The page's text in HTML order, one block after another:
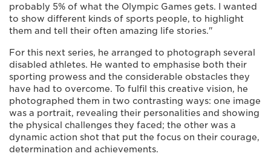
probably 5% of what the Olympic Games gets. I wanted
to show different kinds of sports people, to highlight
them and tell their often amazing life stories."
For this next series, he arranged to photograph several
disabled athletes. He wanted to emphasise both their
sporting prowess and the considerable obstacles they
have had to overcome. To fulfil this creative vision, he
photographed them in two contrasting ways: one image
was a portrait, revealing their personalities and showing
the physical challenges they faced; the other was a
dynamic action shot that put the focus on their courage,
determination and achievements.